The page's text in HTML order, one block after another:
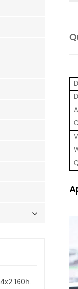
HOWO LHD 4x2 160hp 12CBM Compact Garbage Truck